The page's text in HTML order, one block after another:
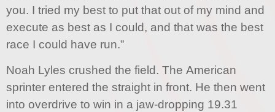
you. I tried my best to put that out of my mind and
execute as best as I could, and that was the best
race I could have run.”
Noah Lyles crushed the field. The American
sprinter entered the straight in front. He then went
into overdrive to win in a jaw-dropping 19.31